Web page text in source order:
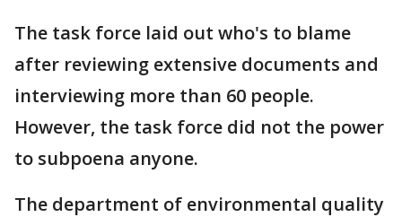
The task force laid out who's to blame
after reviewing extensive documents and
interviewing more than 60 people.
However, the task force did not the power
to subpoena anyone.
The department of environmental quality